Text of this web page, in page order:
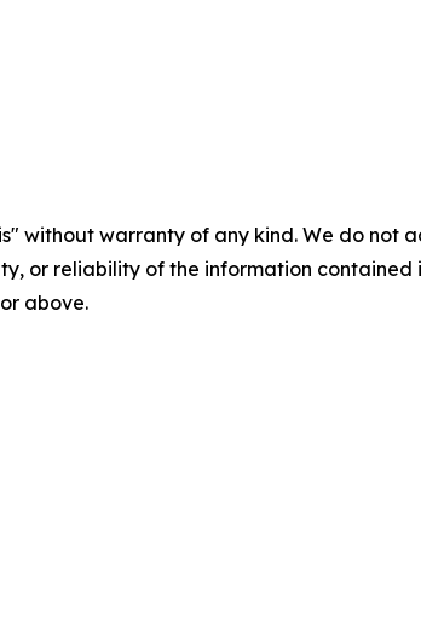
without warranty of any kind. We do
or reliability of the information
above.